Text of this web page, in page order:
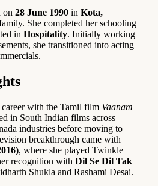
on 28 June 1990 in Kota,
She completed her schooling
in Hospitality. Initially working
she transitioned into acting
career with the Tamil film Vaanam
in South Indian films across
industries before moving to
breakthrough came with
, where she played Twinkle
recognition with Dil Se Dil Tak
Shukla and Rashami Desai.